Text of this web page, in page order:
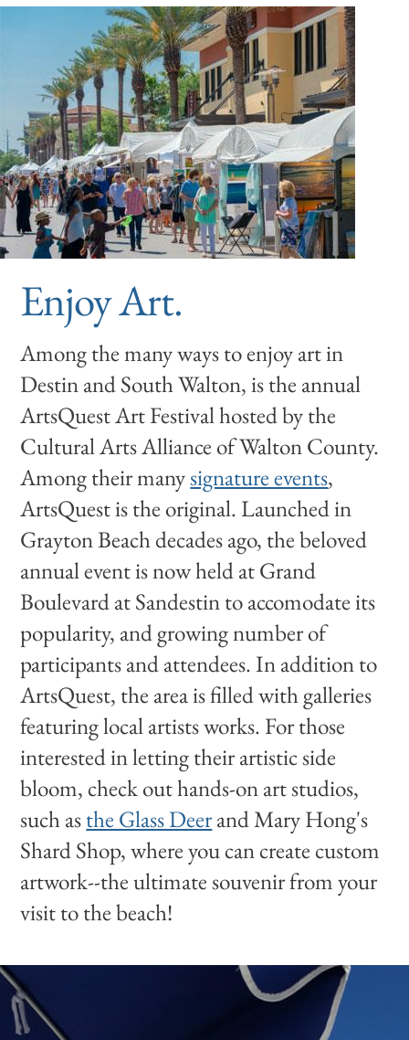
Enjoy Art.
Among the many ways to enjoy art in
Destin and South Walton, is the annual
ArtsQuest Art Festival hosted by the
Cultural Arts Alliance of Walton County.
Among their manysignature events,
ArtsQuest is the original. Launched in
Grayton Beach decades ago, the beloved
annual event is now held at Grand
Boulevard at Sandestin to accomodate its
popularity, and growing number of
participants and attendees. In addition to
ArtsQuest, the area is filled with galleries
featuring local artists works. For those
interested in letting their artistic side
bloom, check out hands-on art studios,
such asthe Glass Deerand Mary Hong's
Shard Shop, where you can create custom
artwork--the ultimate souvenir from your
visit to the beach!